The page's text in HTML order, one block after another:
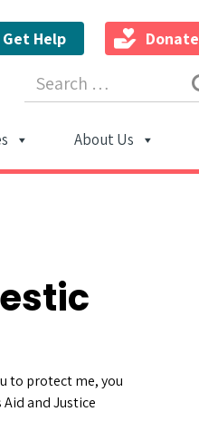
Get Help Donate
About Us
to protect me, you
and Justice